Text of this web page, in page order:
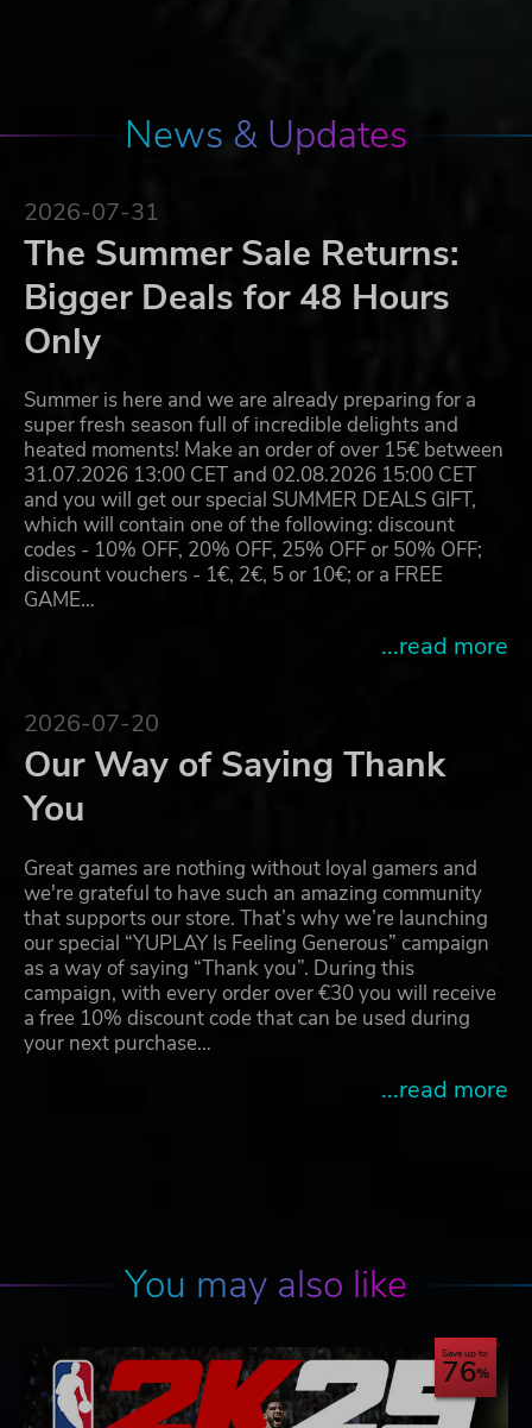
News & Updates
2026-07-31
The Summer Sale Returns:
Bigger Deals for 48 Hours
Only
Summer is here and we are already preparing for a
super fresh season full of incredible delights and
heated moments! Make an order of over 15€ between
31.07.2026 13:00 CET and 02.08.2026 15:00 CET
and you will get our special SUMMER DEALS GIFT,
which will contain one of the following: discount
codes - 10% OFF, 20% OFF, 25% OFF or 50% OFF;
discount vouchers - 1€, 2€, 5 or 10€; or a FREE
GAME…
...read more
2026-07-20
Our Way of Saying Thank
You
Great games are nothing without loyal gamers and
we're grateful to have such an amazing community
that supports our store. That’s why we’re launching
our special “YUPLAY Is Feeling Generous” campaign
as a way of saying “Thank you”. During this
campaign, with every order over €30 you will receive
a free 10% discount code that can be used during
your next purchase…
...read more
You may also like
Save up to
76